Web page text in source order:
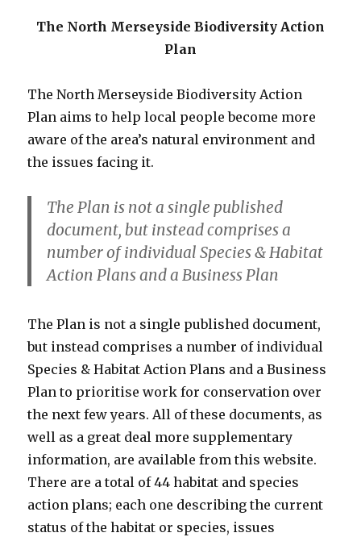
The North Merseyside Biodiversity Action
Plan
The North Merseyside Biodiversity Action
Plan aims to help local people become more
aware of the area’s natural environment and
the issues facing it.
The Plan is not a single published
document, but instead comprises a
number of individual Species & Habitat
Action Plans and a Business Plan
The Plan is not a single published document,
but instead comprises a number of individual
Species & Habitat Action Plans and a Business
Plan to prioritise work for conservation over
the next few years. All of these documents, as
well as a great deal more supplementary
information, are available from this website.
There are a total of 44 habitat and species
action plans; each one describing the current
status of the habitat or species, issues